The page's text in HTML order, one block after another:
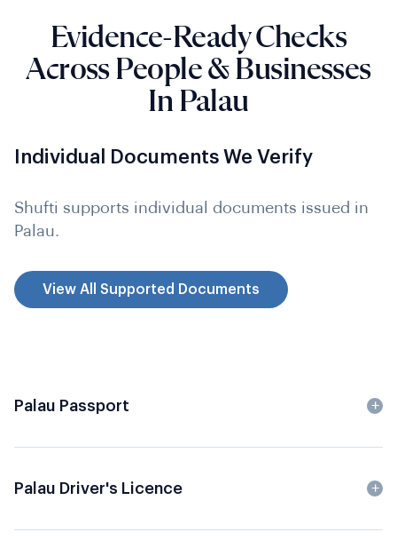
Evidence-Ready Checks
Across People & Businesses
In Palau
Individual Documents We Verify
Shufti supports individual documents issued in
Palau.
View All Supported Documents
Palau Passport
Palau Driver's Licence